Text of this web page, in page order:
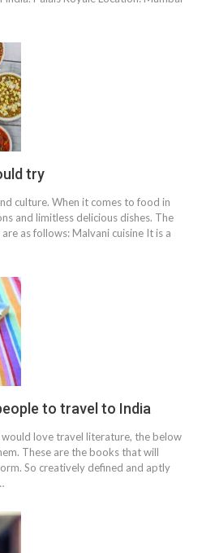
try
culture. When it comes to food in
and limitless delicious dishes. The
as follows: Malvani cuisine It is a
to travel to India
love travel literature, the below
These are the books that will
So creatively defined and aptly